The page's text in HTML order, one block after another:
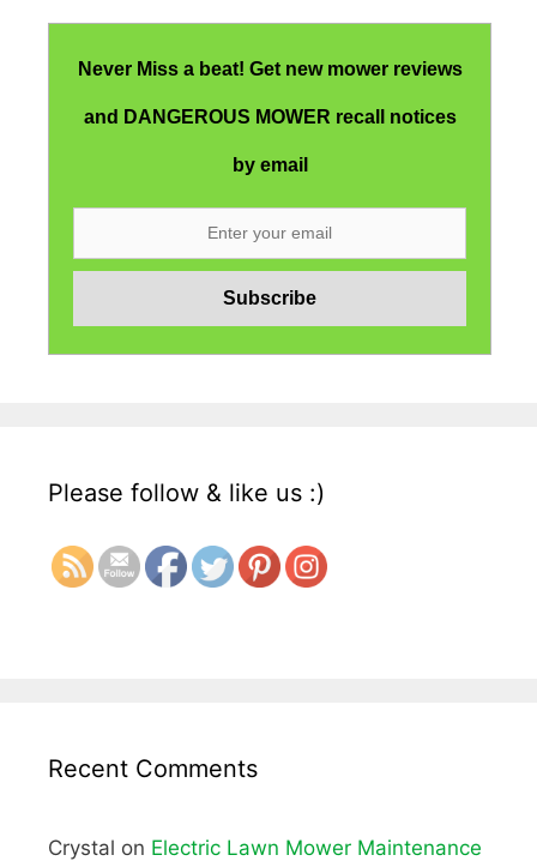
Never Miss a beat! Get new mower reviews
and DANGEROUS MOWER recall notices
by email
Please follow & like us :)
Recent Comments
Crystal on Electric Lawn Mower Maintenance